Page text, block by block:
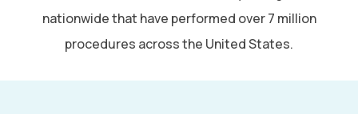
nationwide that have performed over 7 million
procedures across the United States.